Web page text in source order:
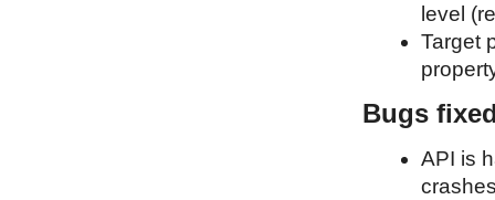
level
Target
Bugs
API is